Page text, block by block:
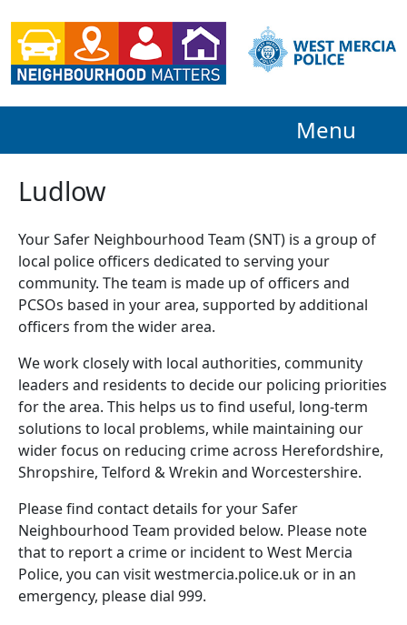
Menu
Ludlow
Your Safer Neighbourhood Team (SNT) is a group of
local police officers dedicated to serving your
community. The team is made up of officers and
PCSOs based in your area, supported by additional
officers from the wider area.
We work closely with local authorities, community
leaders and residents to decide our policing priorities
for the area. This helps us to find useful, long-term
solutions to local problems, while maintaining our
wider focus on reducing crime across Herefordshire,
Shropshire, Telford & Wrekin and Worcestershire.
Please find contact details for your Safer
Neighbourhood Team provided below. Please note
that to report a crime or incident to West Mercia
Police, you can visit westmercia.police.uk or in an
emergency, please dial 999.